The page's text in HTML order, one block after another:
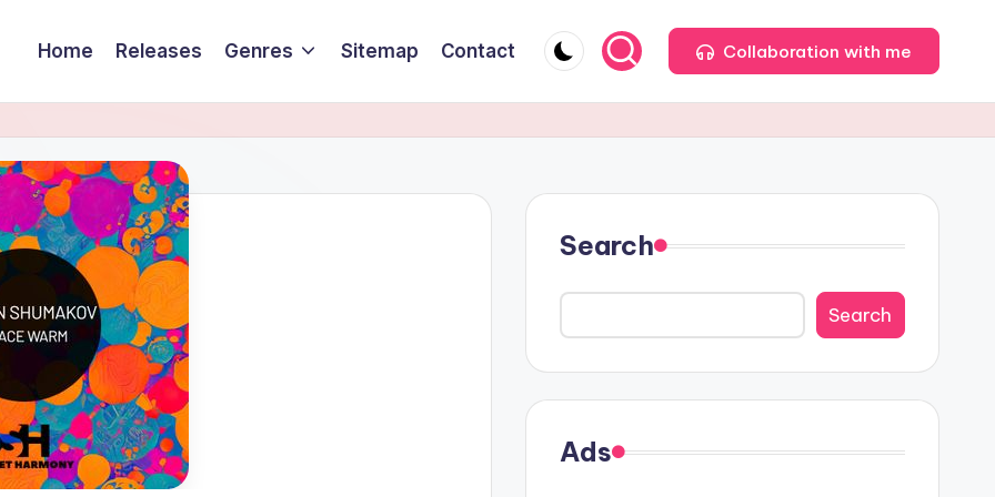
Home Releases Genres Sitemap Contact Collaboration with me
Search
Search
Ads